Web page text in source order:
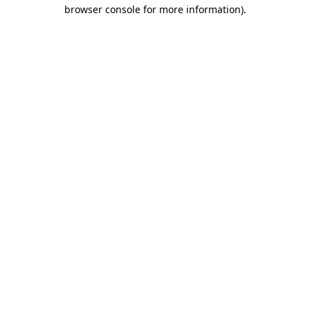
browser console for more information).